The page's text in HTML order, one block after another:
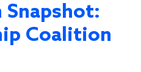
Coalition